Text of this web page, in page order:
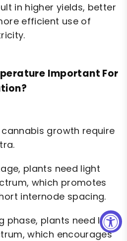
in higher yields, better
efficient use of
Important For
growth require
plants need light
which promotes
internode spacing.
phase, plants need light
which encourages